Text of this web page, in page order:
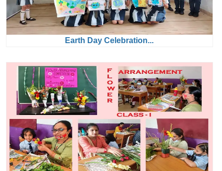
Earth Day Celebration...